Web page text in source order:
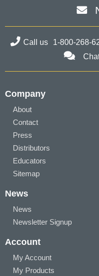
Call us 1-800-268-
Company
About
Contact
Press
Distributors
Educators
Sitemap
News
News
Newsletter Signup
Account
My Account
My Products